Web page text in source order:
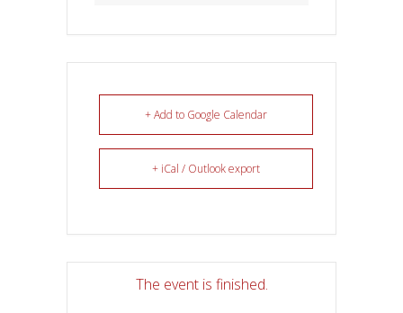
+ Add to Google Calendar
+ iCal / Outlook export
The event is finished.